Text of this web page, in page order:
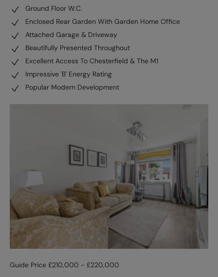
Ground Floor W.C.
Enclosed Rear Garden With Garden Home Office
Attached Garage & Driveway
Beautifully Presented Throughout
Excellent Access To Chesterfield & The M1
Impressive 'B' Energy Rating
Popular Modern Development
Guide Price £210,000 - £220,000